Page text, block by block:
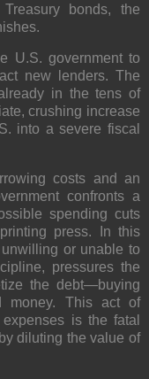
bonds, the
U.S. government to
new lenders. The
in the tens of
crushing increase
into a severe fiscal
costs and an
confronts a
spending cuts
press. In this
or unable to
pressures the
the debt—buying
money. This act of
is the fatal
diluting the value of